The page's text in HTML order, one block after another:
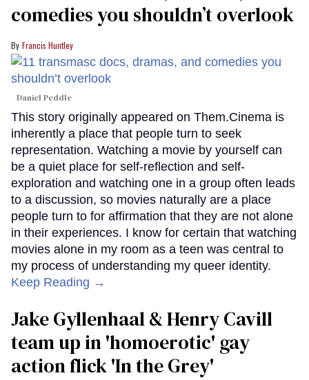
comedies you shouldn’t overlook
Francis Huntley
Daniel Peddle
This story originally appeared on Them.Cinema is
inherently a place that people turn to seek
representation. Watching a movie by yourself can
be a quiet place for self-reflection and self-
exploration and watching one in a group often leads
to a discussion, so movies naturally are a place
people turn to for affirmation that they are not alone
in their experiences. I know for certain that watching
movies alone in my room as a teen was central to
my process of understanding my queer identity.
Keep Reading →
Jake Gyllenhaal & Henry Cavill
team up in 'homoerotic' gay
action flick 'In the Grey'